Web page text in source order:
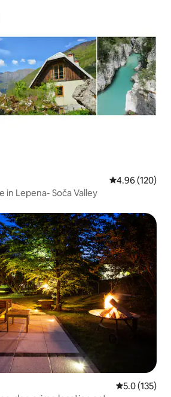
4.96 out of 5
4.96 (120)
in Lepena- Soča Valley
5.0 out of 5
5.0 (135)